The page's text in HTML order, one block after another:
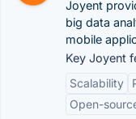
Joyent
big data
mobile
Key Joyent
Scalability
Open-